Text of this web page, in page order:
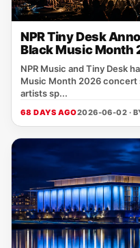
NPR Tiny Desk
Black Music Month
NPR Music and Tiny Desk
Music Month 2026 concert
artists sp...
68 DAYS AGO2026-06-02 ·